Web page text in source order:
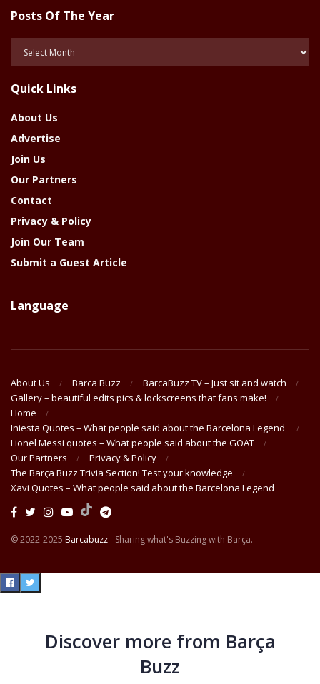
Posts Of The Year
Year
Quick Links
About Us
Advertise
Join Us
Our Partners
Contact
Privacy & Policy
Join Our Team
Submit a Guest Article
Language
About Us Barca Buzz
BarcaBuzz TV – Just sit and watch
Gallery – beautiful edits pics & lockscreens that fans make!
Home
Iniesta Quotes – What people said about the Barcelona Legend
Lionel Messi quotes – What people said about the GOAT
Our Partners
Privacy & Policy
The Barça Buzz Trivia Section! Test your knowledge
Xavi Quotes – What people said about the Barcelona Legend
© 2022-2025 Barcabuzz- Sharing what's Buzzing with Barça.
Discover more from Barça
Buzz